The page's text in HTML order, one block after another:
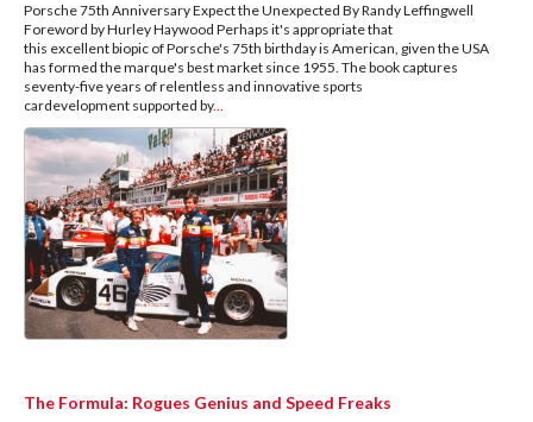
Porsche 75th Anniversary Expect the Unexpected By Randy Leffingwell
Foreword by Hurley Haywood Perhaps it's appropriate that
this excellent biopic of Porsche's 75th birthday is American, given the USA
has formed the marque's best market since 1955. The book captures
seventy-five years of relentless and innovative sports
cardevelopment supported by...
The Formula: Rogues Genius and Speed Freaks